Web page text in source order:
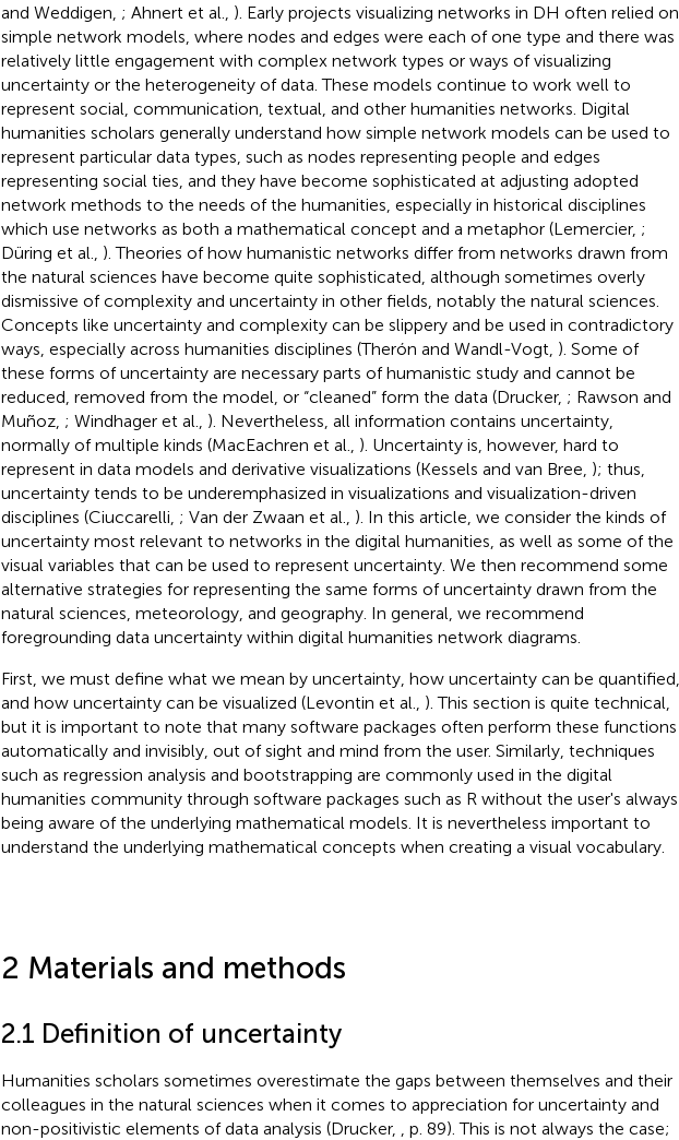
and Weddigen, ; Ahnert et al., ). Early projects visualizing networks in DH often relied on
simple network models, where nodes and edges were each of one type and there was
relatively little engagement with complex network types or ways of visualizing
uncertainty or the heterogeneity of data. These models continue to work well to
represent social, communication, textual, and other humanities networks. Digital
humanities scholars generally understand how simple network models can be used to
represent particular data types, such as nodes representing people and edges
representing social ties, and they have become sophisticated at adjusting adopted
network methods to the needs of the humanities, especially in historical disciplines
which use networks as both a mathematical concept and a metaphor (Lemercier, ;
Düring et al., ). Theories of how humanistic networks differ from networks drawn from
the natural sciences have become quite sophisticated, although sometimes overly
dismissive of complexity and uncertainty in other fields, notably the natural sciences.
Concepts like uncertainty and complexity can be slippery and be used in contradictory
ways, especially across humanities disciplines (Therón and Wandl-Vogt, ). Some of
these forms of uncertainty are necessary parts of humanistic study and cannot be
reduced, removed from the model, or “cleaned” form the data (Drucker, ; Rawson and
Muñoz, ; Windhager et al., ). Nevertheless, all information contains uncertainty,
normally of multiple kinds (MacEachren et al., ). Uncertainty is, however, hard to
represent in data models and derivative visualizations (Kessels and van Bree, ); thus,
uncertainty tends to be underemphasized in visualizations and visualization-driven
disciplines (Ciuccarelli, ; Van der Zwaan et al., ). In this article, we consider the kinds of
uncertainty most relevant to networks in the digital humanities, as well as some of the
visual variables that can be used to represent uncertainty. We then recommend some
alternative strategies for representing the same forms of uncertainty drawn from the
natural sciences, meteorology, and geography. In general, we recommend
foregrounding data uncertainty within digital humanities network diagrams.
First, we must define what we mean by uncertainty, how uncertainty can be quantified,
and how uncertainty can be visualized (Levontin et al., ). This section is quite technical,
but it is important to note that many software packages often perform these functions
automatically and invisibly, out of sight and mind from the user. Similarly, techniques
such as regression analysis and bootstrapping are commonly used in the digital
humanities community through software packages such as R without the user's always
being aware of the underlying mathematical models. It is nevertheless important to
understand the underlying mathematical concepts when creating a visual vocabulary.
2 Materials and methods
2.1 Definition of uncertainty
Humanities scholars sometimes overestimate the gaps between themselves and their
colleagues in the natural sciences when it comes to appreciation for uncertainty and
non-positivistic elements of data analysis (Drucker,
, p. 89). This is not always the case;